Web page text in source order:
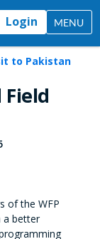
Login MENU
to Pakistan
Field
of the WFP
better